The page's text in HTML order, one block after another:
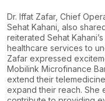
Dr. Iffat Zafar, Chief
Sehat Kahani, also
reiterated Sehat
healthcare services to
Zafar expressed
Mobilink Microfinance
extend their
expand their reach. She